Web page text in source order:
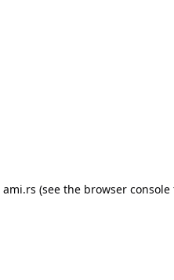
ami.rs (see the browser console